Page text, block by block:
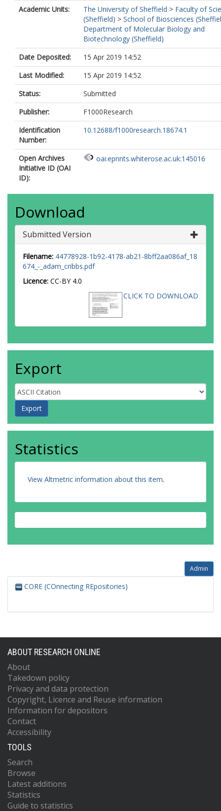
Academic Units:
The University of Sheffield > Faculty of
(Sheffield) > School of Biosciences
Department of Molecular Biology and
Biotechnology (Sheffield)
Date Deposited:
15 Apr 2019 14:52
Last Modified:
15 Apr 2019 14:52
Status:
Submitted
Publisher:
F1000Research
Identification
Number:
10.12688/f1000research.18674.1
Open Archives
Initiative ID (OAI
ID):
oai:eprints.whiterose.ac.uk:145016
Download
Submitted Version
Filename: 44778928-1b92-4178-ab21-8bff2aa086af_18
674_-_adam_cribbs.pdf
Licence: CC-BY 4.0
CLICK TO DOWNLOAD
Export
Statistics
View Altmetric information about this item.
Admin
CORE (COnnecting REpositories)
ABOUT RESEARCH ONLINE
About
Takedown policy
Privacy and data protection
Copyright, Licence and Reuse information
Information for depositors
Contact
Accessibility
TOOLS
Search
Browse
Latest additions
Statistics
Guide to statistics